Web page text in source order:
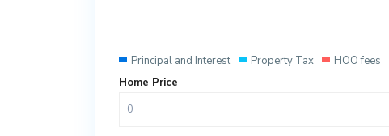
Principal and Interest Property Tax HOO fees
Home Price